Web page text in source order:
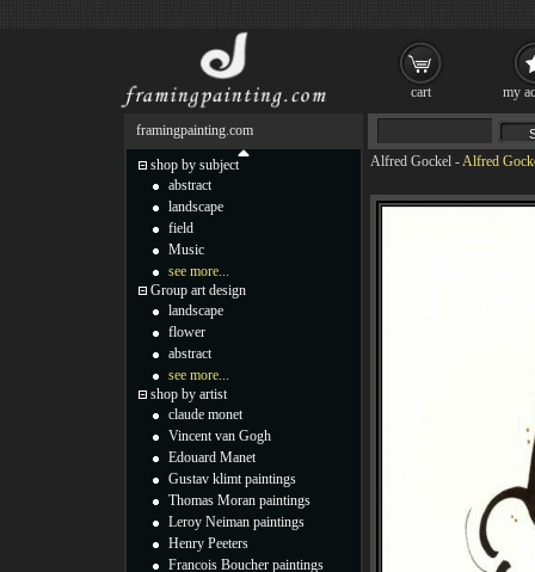
Alfred Gockel -Alfred
framingpainting.com
shop by subject
abstract
landscape
field
Music
see more...
Group art design
landscape
flower
abstract
see more...
shop by artist
claude monet
Vincent van Gogh
Edouard Manet
Gustav klimt paintings
Thomas Moran paintings
Leroy Neiman paintings
Henry Peeters
Francois Boucher paintings
cart my